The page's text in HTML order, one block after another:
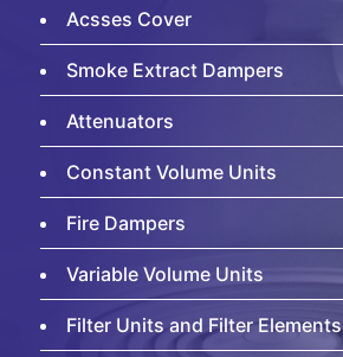
Acsses Cover
Smoke Extract Dampers
Attenuators
Constant Volume Units
Fire Dampers
Variable Volume Units
Filter Units and Filter Elements